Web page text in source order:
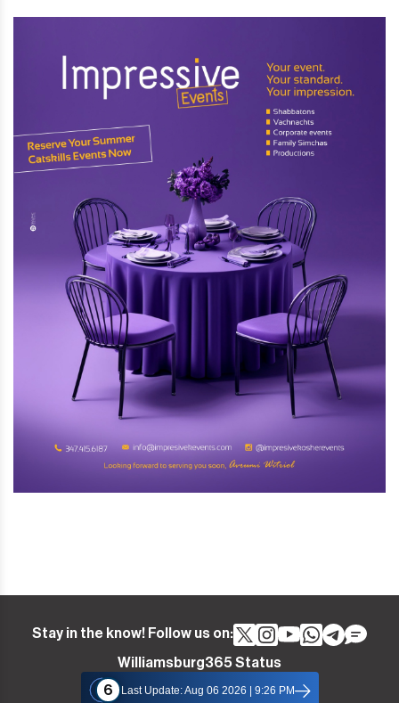
Stay in the know! Follow us on:
Williamsburg365 Status
6
Last Update: Aug 06 2026 | 9:26 PM